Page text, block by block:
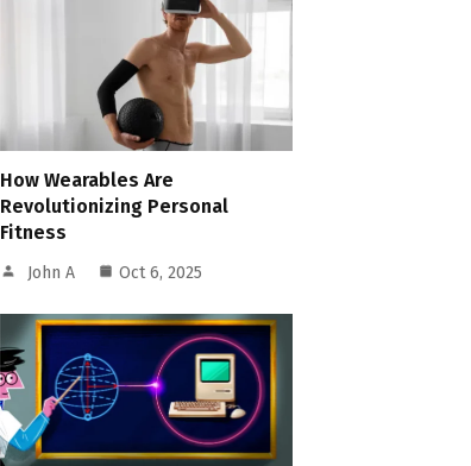
How Wearables Are
Revolutionizing Personal
Fitness
John A Oct 6, 2025